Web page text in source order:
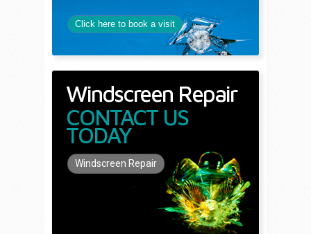
Click here to book a visit
Windscreen Repair
CONTACT US
TODAY
Windscreen Repair